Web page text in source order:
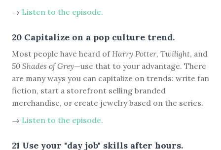
→ Listen to the episode.
20 Capitalize on a pop culture trend.
Most people have heard of Harry Potter, Twilight, and
50 Shades of Grey—use that to your advantage. There
are many ways you can capitalize on trends: write fan
fiction, start a storefront selling branded
merchandise, or create jewelry based on the series.
→ Listen to the episode.
21 Use your "day job" skills after hours.